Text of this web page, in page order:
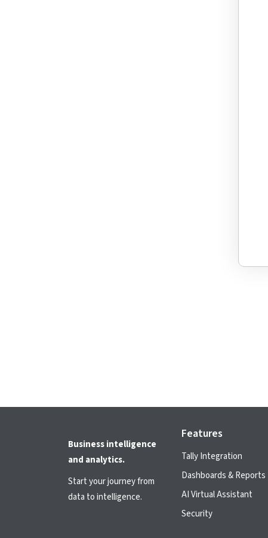
Business intelligence
and analytics.
Start your journey from
data to intelligence.
Features
Tally Integration
Dashboards & Reports
AI Virtual Assistant
Security